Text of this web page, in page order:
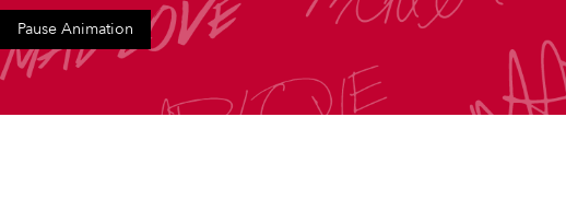
Pause Animation